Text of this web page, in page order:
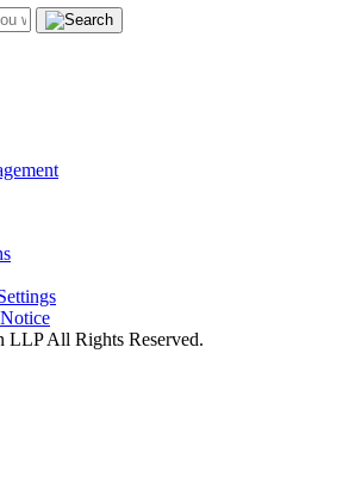
All Rights Reserved.